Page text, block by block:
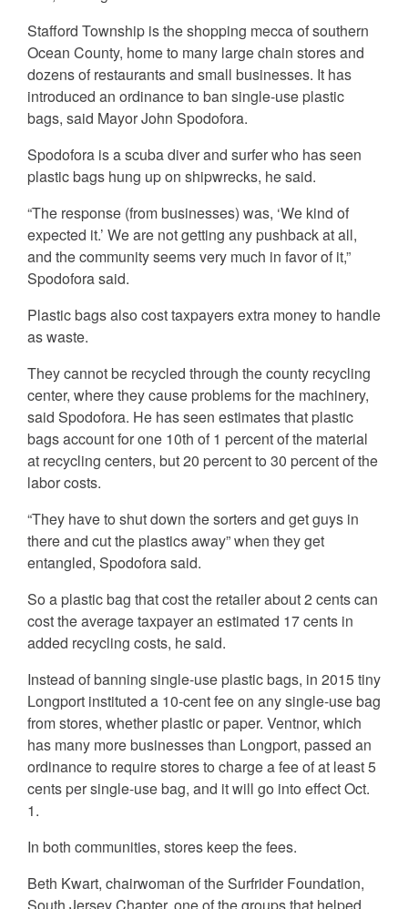
Stafford Township is the shopping mecca of southern
Ocean County, home to many large chain stores and
dozens of restaurants and small businesses. It has
introduced an ordinance to ban single-use plastic
bags, said Mayor John Spodofora.
Spodofora is a scuba diver and surfer who has seen
plastic bags hung up on shipwrecks, he said.
“The response (from businesses) was, ‘We kind of
expected it.’ We are not getting any pushback at all,
and the community seems very much in favor of it,”
Spodofora said.
Plastic bags also cost taxpayers extra money to handle
as waste.
They cannot be recycled through the county recycling
center, where they cause problems for the machinery,
said Spodofora. He has seen estimates that plastic
bags account for one 10th of 1 percent of the material
at recycling centers, but 20 percent to 30 percent of the
labor costs.
“They have to shut down the sorters and get guys in
there and cut the plastics away” when they get
entangled, Spodofora said.
So a plastic bag that cost the retailer about 2 cents can
cost the average taxpayer an estimated 17 cents in
added recycling costs, he said.
Instead of banning single-use plastic bags, in 2015 tiny
Longport instituted a 10-cent fee on any single-use bag
from stores, whether plastic or paper. Ventnor, which
has many more businesses than Longport, passed an
ordinance to require stores to charge a fee of at least 5
cents per single-use bag, and it will go into effect Oct.
1.
In both communities, stores keep the fees.
Beth Kwart, chairwoman of the Surfrider Foundation,
South Jersey Chapter, one of the groups that helped